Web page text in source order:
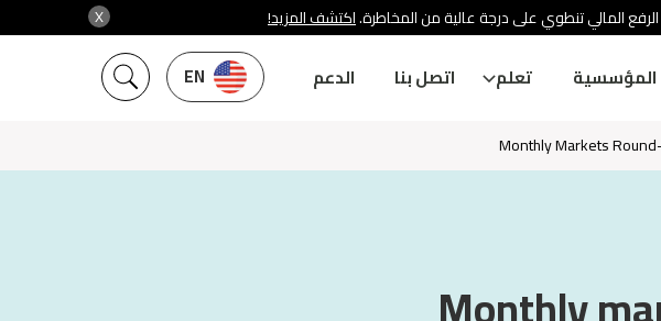
X المالي تنطوي على درجة عالية من المخاطرة.اكتشف المزيد!
EN المؤسسية تعلم اتصل بنا الدعم
Monthly Markets